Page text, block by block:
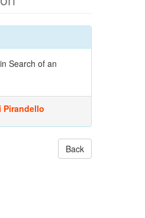
Search of an
Pirandello
Back